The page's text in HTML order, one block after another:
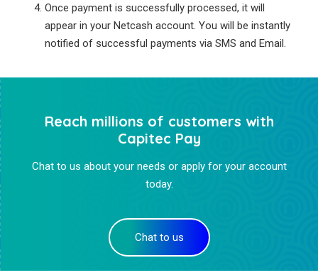
Once payment is successfully processed, it will
appear in your Netcash account. You will be instantly
notified of successful payments via SMS and Email.
Reach millions of customers with
Capitec Pay
Chat to us about your needs or apply for your account
today.
Chat to us